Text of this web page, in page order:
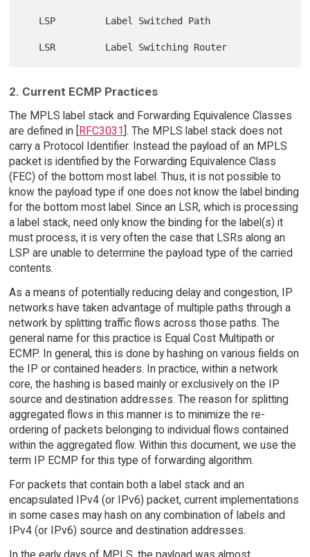
2. Current ECMP Practices
The MPLS label stack and Forwarding Equivalence Classes
are defined in [
RFC3031 ]. The MPLS label stack does not
carry a Protocol Identifier. Instead the payload of an MPLS
packet is identified by the Forwarding Equivalence Class
(FEC) of the bottom most label. Thus, it is not possible to
know the payload type if one does not know the label binding
for the bottom most label. Since an LSR, which is processing
a label stack, need only know the binding for the label(s) it
must process, it is very often the case that LSRs along an
LSP are unable to determine the payload type of the carried
contents.
As a means of potentially reducing delay and congestion, IP
networks have taken advantage of multiple paths through a
network by splitting traffic flows across those paths. The
general name for this practice is Equal Cost Multipath or
ECMP. In general, this is done by hashing on various fields on
the IP or contained headers. In practice, within a network
core, the hashing is based mainly or exclusively on the IP
source and destination addresses. The reason for splitting
aggregated flows in this manner is to minimize the re-
ordering of packets belonging to individual flows contained
within the aggregated flow. Within this document, we use the
term IP ECMP for this type of forwarding algorithm.
For packets that contain both a label stack and an
encapsulated IPv4 (or IPv6) packet, current implementations
in some cases may hash on any combination of labels and
IPv4 (or IPv6) source and destination addresses.